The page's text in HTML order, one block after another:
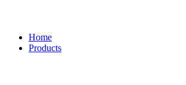
Home
Products